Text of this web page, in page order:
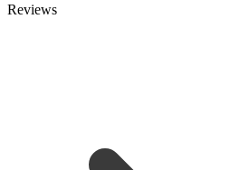
Reviews